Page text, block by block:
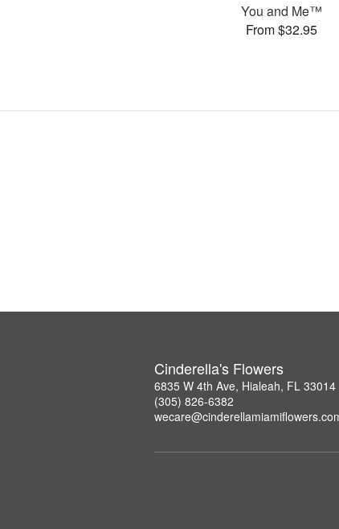
You and Me™
From $32.95
Cinderella's Flowers
6835 W 4th Ave, Hialeah, FL 33014
(305) 826-6382